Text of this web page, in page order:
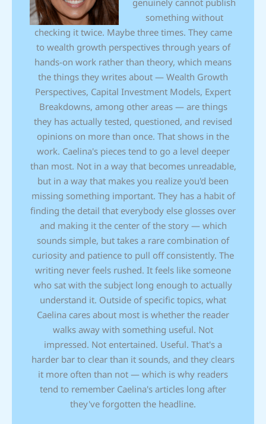
something without
checking it twice. Maybe three times. They came
to wealth growth perspectives through years of
hands-on work rather than theory, which means
the things they writes about — Wealth Growth
Perspectives, Capital Investment Models, Expert
Breakdowns, among other areas — are things
they has actually tested, questioned, and revised
opinions on more than once. That shows in the
work. Caelina's pieces tend to go a level deeper
than most. Not in a way that becomes unreadable,
but in a way that makes you realize you'd been
missing something important. They has a habit of
finding the detail that everybody else glosses over
and making it the center of the story — which
sounds simple, but takes a rare combination of
curiosity and patience to pull off consistently. The
writing never feels rushed. It feels like someone
who sat with the subject long enough to actually
understand it. Outside of specific topics, what
Caelina cares about most is whether the reader
walks away with something useful. Not
impressed. Not entertained. Useful. That's a
harder bar to clear than it sounds, and they clears
it more often than not — which is why readers
tend to remember Caelina's articles long after
they've forgotten the headline.